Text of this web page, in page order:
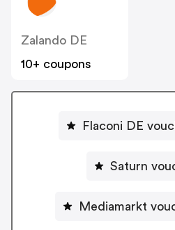
Zalando DE
10+ coupons
Flaconi DE
Saturn
Mediamarkt